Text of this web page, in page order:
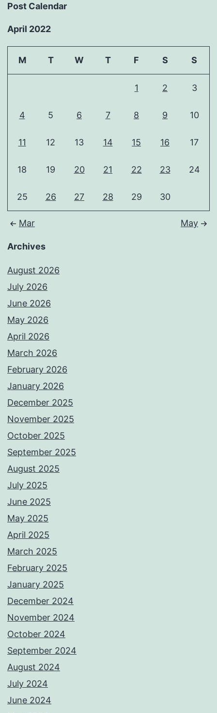
Post Calendar
April 2022
M T W T F S S
1 2 3
4 5 6 7 8 9 10
11 12 13 14 15 16 17
18 19 20 21 22 23 24
25 26 27 28 29 30
Mar May
Archives
August 2026
July 2026
June 2026
May 2026
April 2026
March 2026
February 2026
January 2026
December 2025
November 2025
October 2025
September 2025
August 2025
July 2025
June 2025
May 2025
April 2025
March 2025
February 2025
January 2025
December 2024
November 2024
October 2024
September 2024
August 2024
July 2024
June 2024